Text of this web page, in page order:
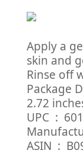
Apply a
skin and
Rinse off
Package
2.72
UPC
ASIN